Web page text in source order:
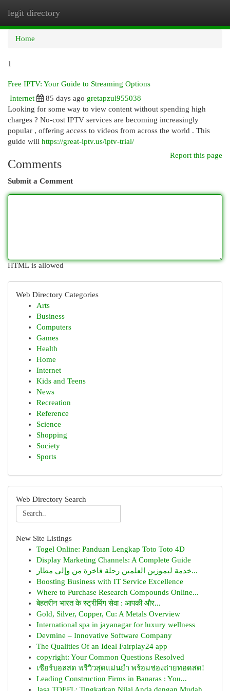
legit directory
Home
1
Free IPTV: Your Guide to Streaming Options
Internet
85 days ago gretapzul955038
Looking for some way to view content without spending high
charges ? No-cost IPTV services are becoming increasingly
popular , offering access to videos from across the world . This
guide will https://great-iptv.us/iptv-trial/
Report this page
Comments
Submit a Comment
HTML is allowed
Web Directory Categories
Arts
Business
Computers
Games
Health
Home
Internet
Kids and Teens
News
Recreation
Reference
Science
Shopping
Society
Sports
Web Directory Search
New Site Listings
Togel Online: Panduan Lengkap Toto Toto 4D
Display Marketing Channels: A Complete Guide
خدمة ليموزين العلمين رحلة فاخرة من وإلى مطار...
Boosting Business with IT Service Excellence
Where to Purchase Research Compounds Online...
बेहतरीन भारत के स्ट्रीमिंग सेवा : आपकी और...
Gold, Silver, Copper, Cu: A Metals Overview
International spa in jayanagar for luxury wellness
Devmine – Innovative Software Company
The Qualities Of an Ideal Fairplay24 app
copyright: Your Common Questions Resolved
เชียร์บอลสด พรีวิวสุดแม่นยำ พร้อมช่องถ่ายทอดสด!
Leading Construction Firms in Banaras : You...